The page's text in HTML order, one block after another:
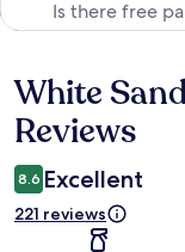
Reviews
White
Reviews
8.6 Excellent
221 reviews